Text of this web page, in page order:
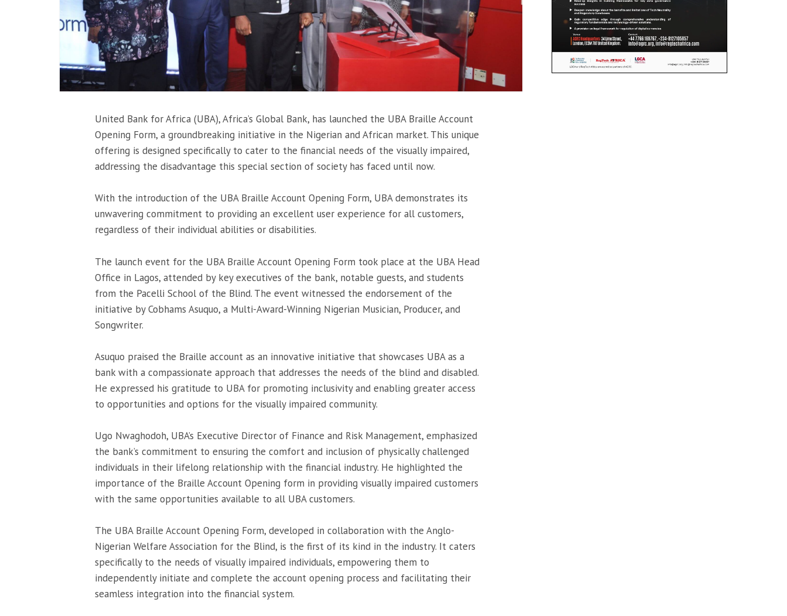
United Bank for Africa (UBA), Africa’s Global Bank, has launched the UBA Braille Account
Opening Form, a groundbreaking initiative in the Nigerian and African market. This unique
offering is designed specifically to cater to the financial needs of the visually impaired,
addressing the disadvantage this special section of society has faced until now.
With the introduction of the UBA Braille Account Opening Form, UBA demonstrates its
unwavering commitment to providing an excellent user experience for all customers,
regardless of their individual abilities or disabilities.
The launch event for the UBA Braille Account Opening Form took place at the UBA Head
Office in Lagos, attended by key executives of the bank, notable guests, and students
from the Pacelli School of the Blind. The event witnessed the endorsement of the
initiative by Cobhams Asuquo, a Multi-Award-Winning Nigerian Musician, Producer, and
Songwriter.
Asuquo praised the Braille account as an innovative initiative that showcases UBA as a
bank with a compassionate approach that addresses the needs of the blind and disabled.
He expressed his gratitude to UBA for promoting inclusivity and enabling greater access
to opportunities and options for the visually impaired community.
Ugo Nwaghodoh, UBA’s Executive Director of Finance and Risk Management, emphasized
the bank’s commitment to ensuring the comfort and inclusion of physically challenged
individuals in their lifelong relationship with the financial industry. He highlighted the
importance of the Braille Account Opening form in providing visually impaired customers
with the same opportunities available to all UBA customers.
The UBA Braille Account Opening Form, developed in collaboration with the Anglo-
Nigerian Welfare Association for the Blind, is the first of its kind in the industry. It caters
specifically to the needs of visually impaired individuals, empowering them to
independently initiate and complete the account opening process and facilitating their
seamless integration into the financial system.